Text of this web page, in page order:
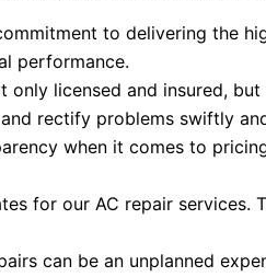
to delivering the
performance.
only licensed and insured,
rectify problems swiftly
when it comes to
for our AC repair
can be an unplanned